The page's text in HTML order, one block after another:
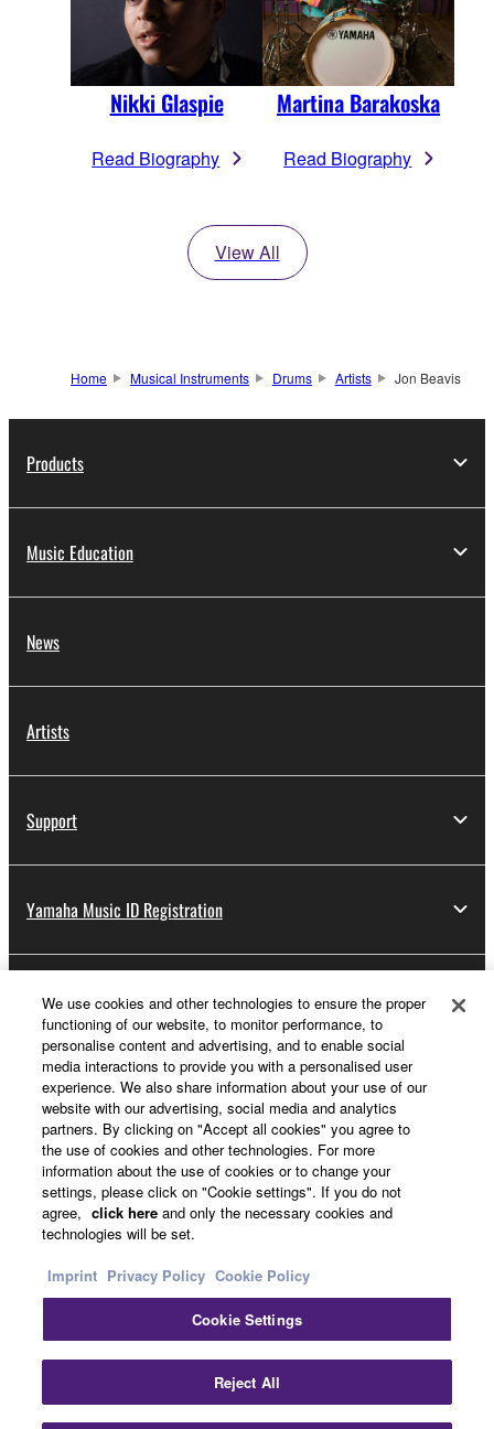
Nikki Glaspie
Read Biography
Martina Barakoska
Read Biography
View All
Home Musical Instruments Drums Artists Jon Beavis
Products
Music Education
News
Artists
Support
Yamaha Music ID Registration
About Yamaha
Other European Countries & Regions - English
Business
Contact UsTerms of UsePrivacy PolicyCookie Policy
Imprint
© Yamaha Corporation.
We use cookies and other technologies to ensure the proper
functioning of our website, to monitor performance, to
personalise content and advertising, and to enable social
media interactions to provide you with a personalised user
experience. We also share information about your use of our
website with our advertising, social media and analytics
partners. By clicking on "Accept all cookies" you agree to
the use of cookies and other technologies. For more
information about the use of cookies or to change your
settings, please click on "Cookie settings". If you do not
agree, click here and only the necessary cookies and
technologies will be set.
Imprint Privacy Policy Cookie Policy
Cookie Settings
Reject All